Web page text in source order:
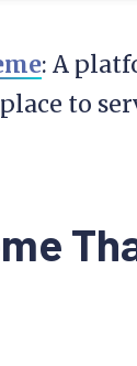
: A
to